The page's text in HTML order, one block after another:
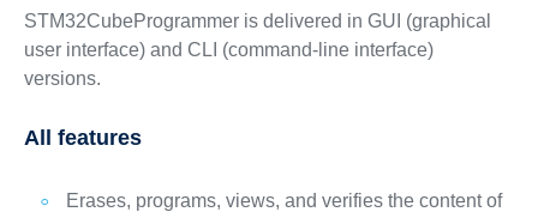
STM32CubeProgrammer is delivered in GUI (graphical
user interface) and CLI (command-line interface)
versions.
All features
Erases, programs, views, and verifies the content of